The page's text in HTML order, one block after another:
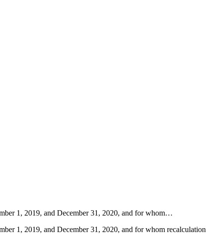
1, 2019, and December 31, 2020, and for whom…
1, 2019, and December 31, 2020, and for whom recalculation